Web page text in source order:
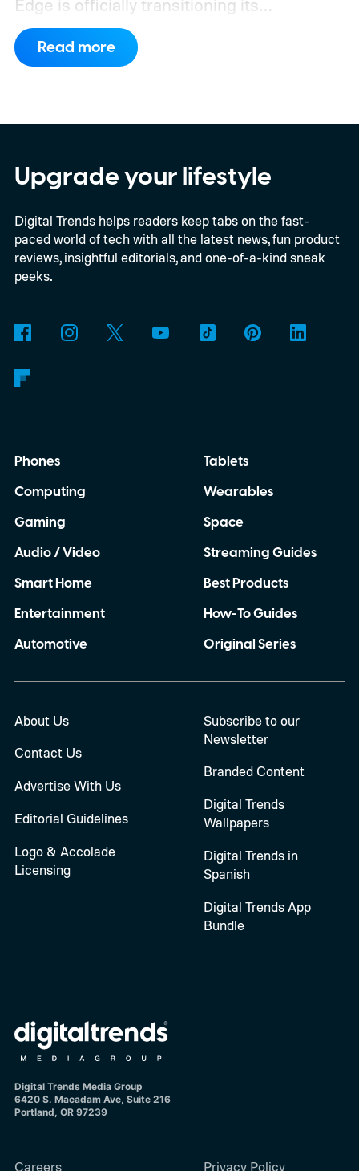
Edge is officially transitioning its
extensions ecosystem to Manifest Version
3 (MV3), Google's newer extension
supporting older Manifest V2 (MV2)
extensions over the coming months,
meaning legacy extensions such as the
original uBlock Origin will eventually stop
working in Edge.
Read more
Upgrade your lifestyle
Digital Trends helps readers keep tabs on the fast-
paced world of tech with all the latest news, fun product
reviews, insightful editorials, and one-of-a-kind sneak
peeks.
Phones
Computing
Gaming
Audio / Video
Smart Home
Entertainment
Automotive
Tablets
Wearables
Space
Streaming Guides
Best Products
How-To Guides
Original Series
About Us
Contact Us
Advertise With Us
Editorial Guidelines
Logo & Accolade
Licensing
Subscribe to our
Newsletter
Branded Content
Digital Trends
Wallpapers
Digital Trends in
Spanish
Digital Trends App
Bundle
Digital Trends Media Group
6420 S. Macadam Ave, Suite 216
Portland, OR 97239
Careers Privacy Policy